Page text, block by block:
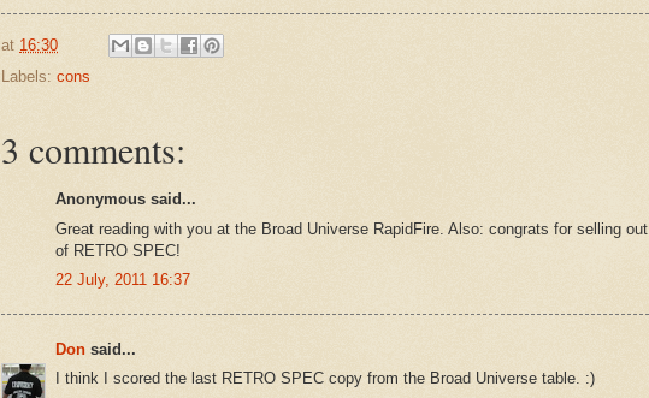
at 16:30
Labels: cons
3 comments:
Anonymous said...
Great reading with you at the Broad Universe RapidFire. Also: congrats for selling out
of RETRO SPEC!
22 July, 2011 16:37
Don said...
I think I scored the last RETRO SPEC copy from the Broad Universe table. :)